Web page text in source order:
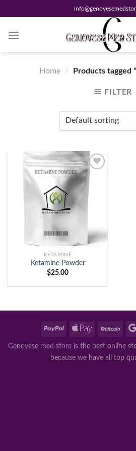
to
content
Home / Products tagged
FILTER
KETAMINE
Ketamine Powder
$25.00
Genovese med store is the best online
because we have all top